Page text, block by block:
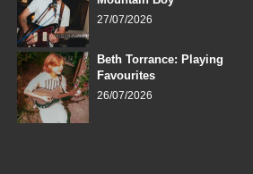
27/07/2026
Beth Torrance: Playing
Favourites
26/07/2026